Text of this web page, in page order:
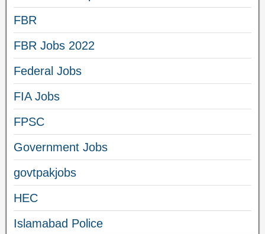
FBR
FBR Jobs 2022
Federal Jobs
FIA Jobs
FPSC
Government Jobs
govtpakjobs
HEC
Islamabad Police